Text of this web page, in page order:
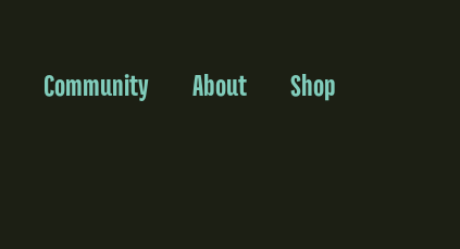
Community About Shop